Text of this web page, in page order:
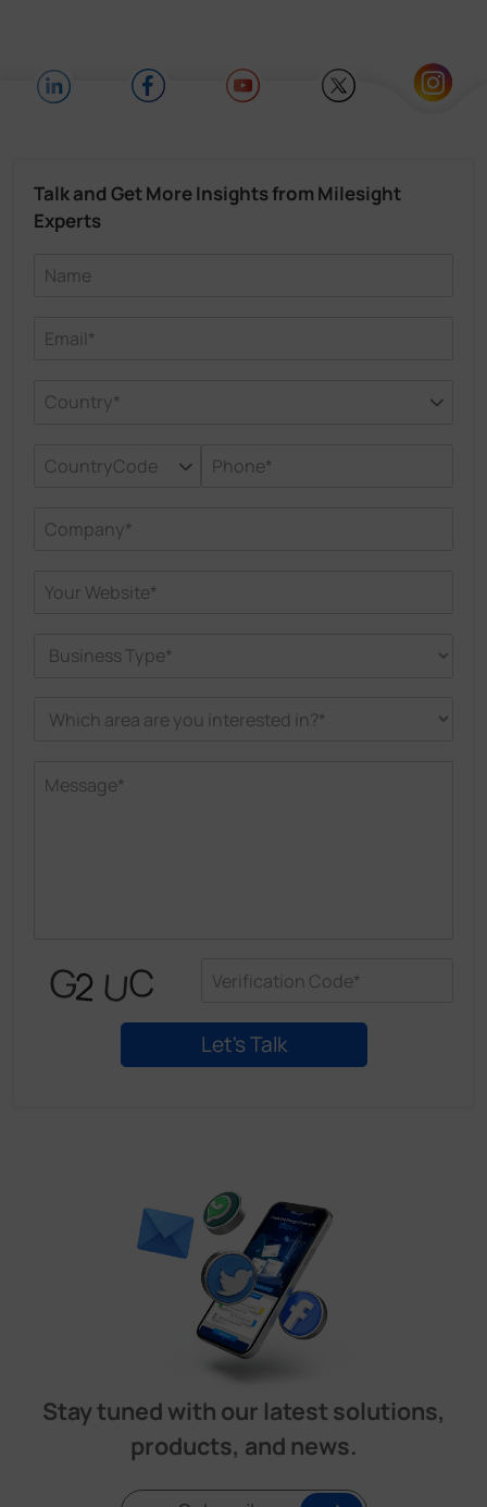
Talk and Get More Insights from Milesight
Experts
Stay tuned with our latest solutions,
products, and news.